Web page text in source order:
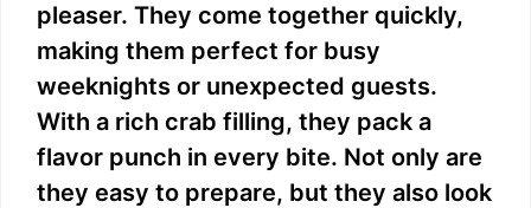
pleaser. They come together quickly,
making them perfect for busy
weeknights or unexpected guests.
With a rich crab filling, they pack a
flavor punch in every bite. Not only are
they easy to prepare, but they also look